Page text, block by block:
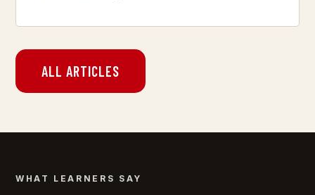
ALL ARTICLES
WHAT LEARNERS SAY